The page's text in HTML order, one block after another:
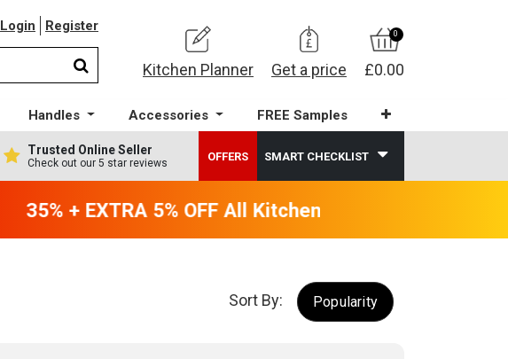
Login Register
Kitchen Planner Get a price
0
£0.00
Handles Accessories FREE Samples
Trusted Online Seller
Check out our 5 star reviews
OFFERS SMART CHECKLIST
35% + EXTRA 5% OFF All Kitchens - will end 9th
Sort By: Popularity